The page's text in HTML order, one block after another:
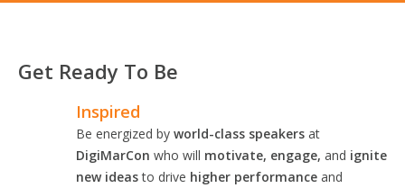
Get Ready To Be
Inspired
Be energized by world-class speakers at
DigiMarCon who will motivate, engage, and ignite
new ideasto drive higher performance and